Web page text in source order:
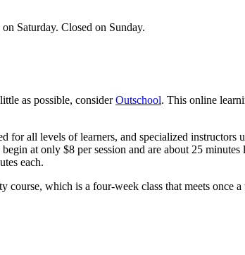
Saturday. Closed on Sunday.
as possible, considerOutschool. This online
for all levels of learners, and specialized instructors
at only $8 per session and are about 25
each.
which is a four-week class that meets once